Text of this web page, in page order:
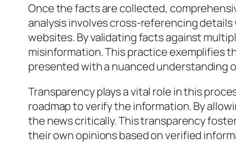
Once the facts are collected,
analysis involves cross-referencing
websites. By validating facts against
misinformation. This practice exemplifies
presented with a nuanced understanding
Transparency plays a vital role in this
roadmap to verify the information. By
the news critically. This transparency
their own opinions based on verified